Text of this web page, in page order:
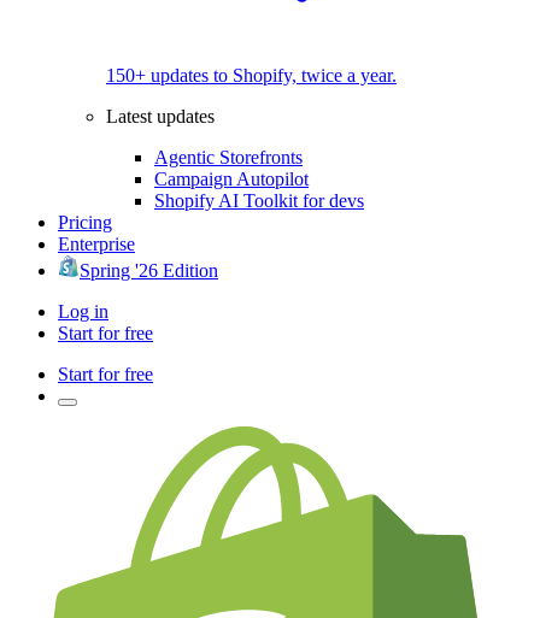
150+ updates to Shopify, twice a year.
Latest updates
Agentic Storefronts
Campaign Autopilot
Shopify AI Toolkit for devs
Pricing
Enterprise
Spring '26 Edition
Log in
Start for free
Start for free